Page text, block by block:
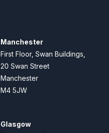
Manchester
First Floor, Swan Buildings,
20 Swan Street
Manchester
M4 5JW
Glasgow